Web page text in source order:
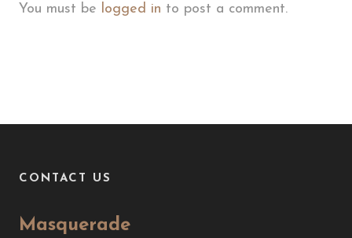
You must be logged in to post a comment.
CONTACT US
Masquerade